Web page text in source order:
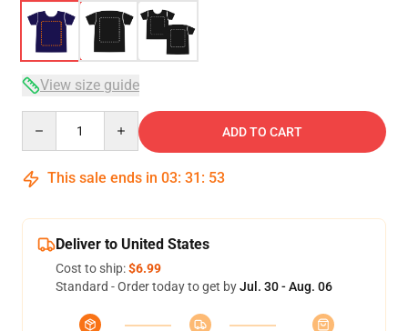
View size guide
ADD TO CART
This sale ends in 03: 31 : 53
Deliver to United States
Cost to ship:$6.99
Standard - Order today to get byJul. 30 - Aug. 06